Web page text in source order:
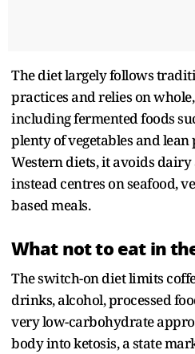
The diet largely follows
practices and relies on
including fermented foods
plenty of vegetables and
Western diets, it avoids
instead centres on seafood,
based meals.
What not to eat in
The switch-on diet limits
drinks, alcohol, processed
very low-carbohydrate
body into ketosis, a state